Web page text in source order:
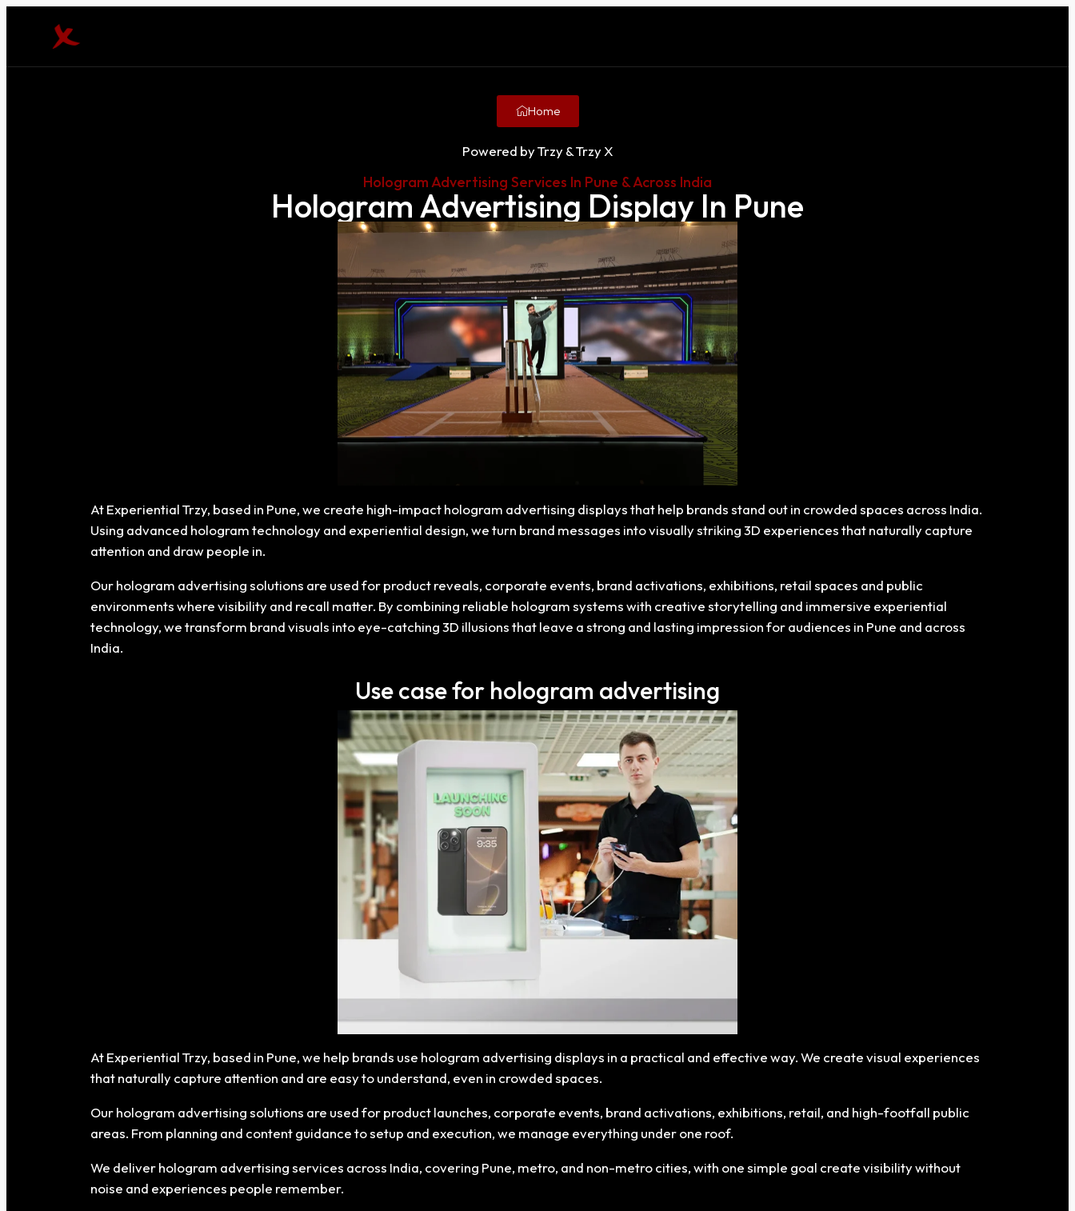
Home
Powered by Trzy & Trzy X
Hologram Advertising Services In Pune & Across India
Hologram Advertising Display In Pune
At Experiential Trzy, based in Pune, we create high-impact hologram advertising displays that help brands stand out in crowded spaces across India.
Using advanced hologram technology and experiential design, we turn brand messages into visually striking 3D experiences that naturally capture
attention and draw people in.
Our hologram advertising solutions are used for product reveals, corporate events, brand activations, exhibitions, retail spaces and public
environments where visibility and recall matter. By combining reliable hologram systems with creative storytelling and immersive experiential
technology, we transform brand visuals into eye-catching 3D illusions that leave a strong and lasting impression for audiences in Pune and across
India.
Use case for hologram advertising
At Experiential Trzy, based in Pune, we help brands use hologram advertising displays in a practical and effective way. We create visual experiences
that naturally capture attention and are easy to understand, even in crowded spaces.
Our hologram advertising solutions are used for product launches, corporate events, brand activations, exhibitions, retail, and high-footfall public
areas. From planning and content guidance to setup and execution, we manage everything under one roof.
We deliver hologram advertising services across India, covering Pune, metro, and non-metro cities, with one simple goal create visibility without
noise and experiences people remember.